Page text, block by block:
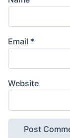
Email *
Website